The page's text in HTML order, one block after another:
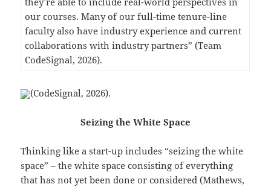
our courses. Many of our full-time tenure-line
faculty also have industry experience and current
collaborations with industry partners” (Team
CodeSignal, 2026).
(CodeSignal, 2026).
Seizing the White Space
Thinking like a start-up includes “seizing the white
space” – the white space consisting of everything
that has not yet been done or considered (Mathews,